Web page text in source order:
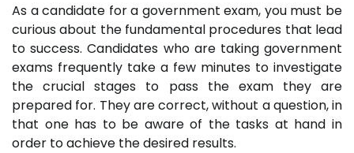
As a candidate for a government exam, you must be
curious about the fundamental procedures that lead
to success. Candidates who are taking government
exams frequently take a few minutes to investigate
the crucial stages to pass the exam they are
prepared for. They are correct, without a question, in
that one has to be aware of the tasks at hand in
order to achieve the desired results.